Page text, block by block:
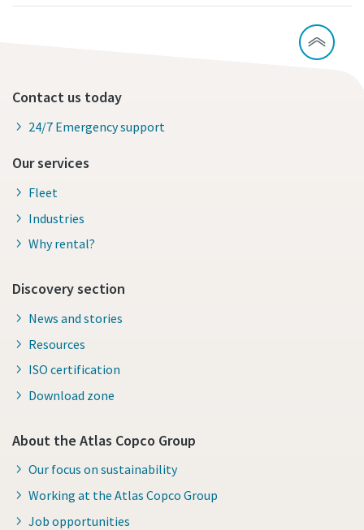
Contact us today
24/7 Emergency support
Our services
Fleet
Industries
Why rental?
Discovery section
News and stories
Resources
ISO certification
Download zone
About the Atlas Copco Group
Our focus on sustainability
Working at the Atlas Copco Group
Job opportunities